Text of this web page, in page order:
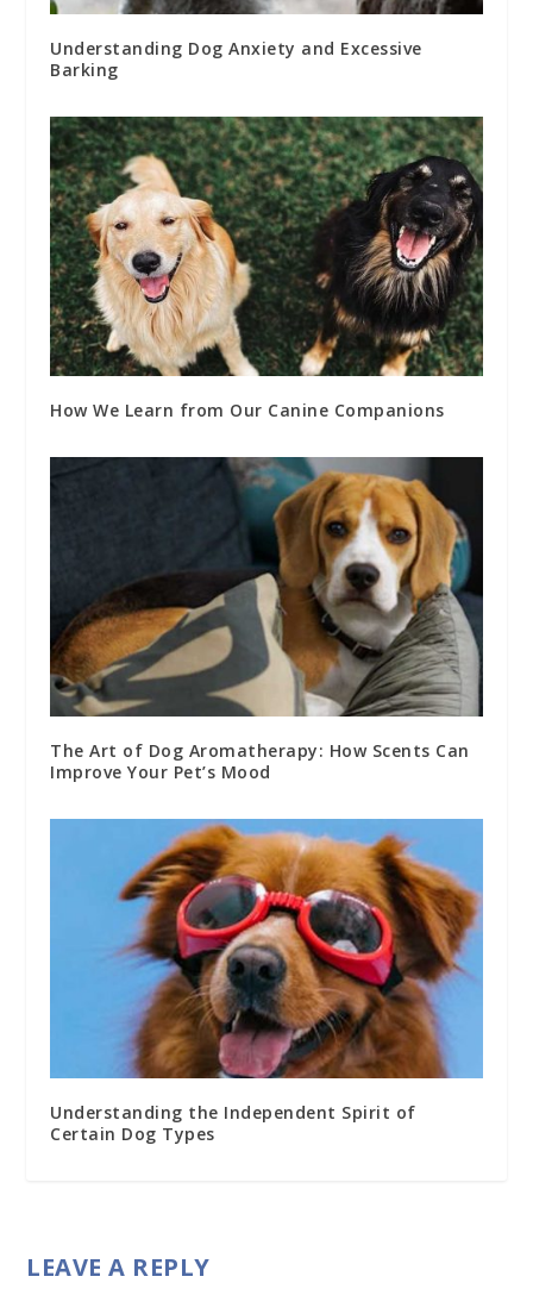
Understanding Dog Anxiety and Excessive
Barking
How We Learn from Our Canine Companions
The Art of Dog Aromatherapy: How Scents Can
Improve Your Pet’s Mood
Understanding the Independent Spirit of
Certain Dog Types
LEAVE A REPLY